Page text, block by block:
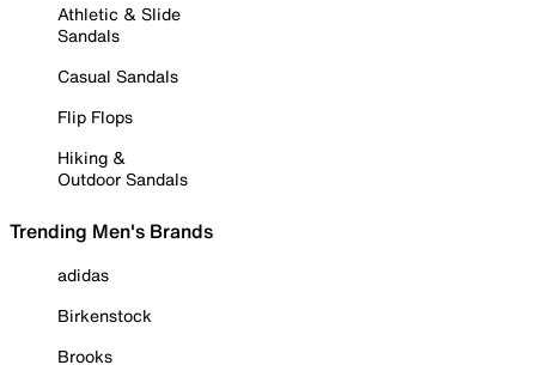
Athletic & Slide
Sandals
Casual Sandals
Flip Flops
Hiking &
Outdoor Sandals
Trending Men's Brands
adidas
Birkenstock
Brooks